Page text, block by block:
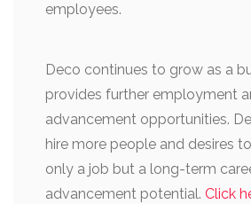
employees.
Deco continues to grow as a
provides further employment
advancement opportunities.
hire more people and desires
only a job but a long-term
advancement potential. Click